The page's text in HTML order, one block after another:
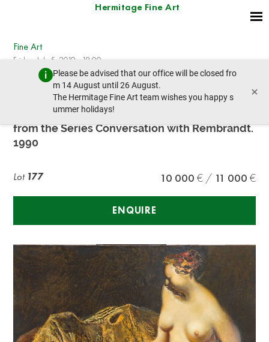
Hermitage Fine Art
Please be advised that our office will be closed fro
m 14 August until 26 August.
The Hermitage Fine Art team wishes you happy s
ummer holidays!
×
Fine Art
Friday, July 5, 2019 - 18:00
prev lot next lot
Viatchelav Mikhaylov (b. 1945)
from the Series Conversation with Rembrandt.
1990
Lot 177 10 000 11 000
ENQUIRE